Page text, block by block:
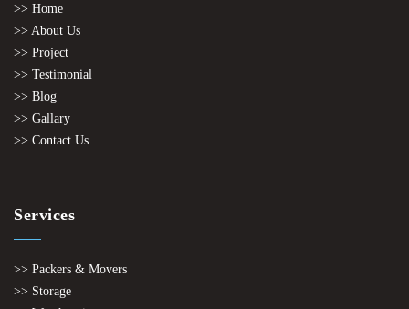
>> Home
>> About Us
>> Project
>> Testimonial
>> Blog
>> Gallary
>> Contact Us
Services
>> Packers & Movers
>> Storage